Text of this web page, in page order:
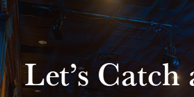
Let’s Catch